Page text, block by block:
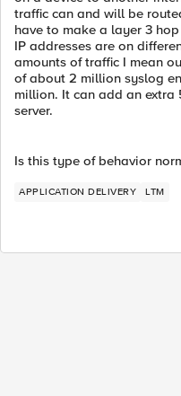
traffic can and will be
have to make a layer 3
IP addresses are on
amounts of traffic I mean
of about 2 million syslog
million. It can add an
server.
Is this type of behavior
APPLICATION DELIVERY LTM